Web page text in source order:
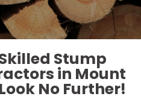
Stump
in Mount
Look No Further!